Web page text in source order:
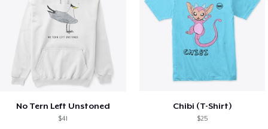
No Tern Left Unstoned
$41
Chibi (T-Shirt)
$25